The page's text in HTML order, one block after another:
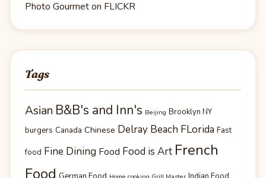
Photo Gourmet on FLICKR
Tags
Asian B&B's and Inn's Beijing Brooklyn NY
burgers Canada Chinese Delray Beach FLorida Fast
food Fine Dining Food Food is Art French
Food